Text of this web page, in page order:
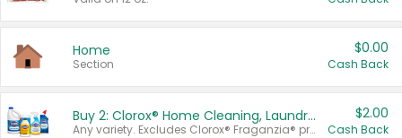
Home
Section
$0.00
Cash Back
Buy 2: Clorox® Home Cleaning, Laundry, Pine-Sol®, Liquid-Plumr, or Formula 409 Products
Any variety. Excludes Clorox® Fraganzia® products, trial and travel sizes, tools, & textiles. Items must appear on the same receipt.
$2.00
Cash Back